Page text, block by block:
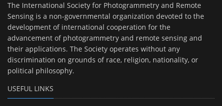
The International Society for Photogrammetry and Remote
Sensing is a non-governmental organization devoted to the
development of international cooperation for the
advancement of photogrammetry and remote sensing and
their applications. The Society operates without any
discrimination on grounds of race, religion, nationality, or
political philosophy.
USEFUL LINKS